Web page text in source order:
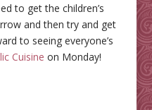
to get the children’s
and then try and get
to seeing everyone’s
Cuisine on Monday!